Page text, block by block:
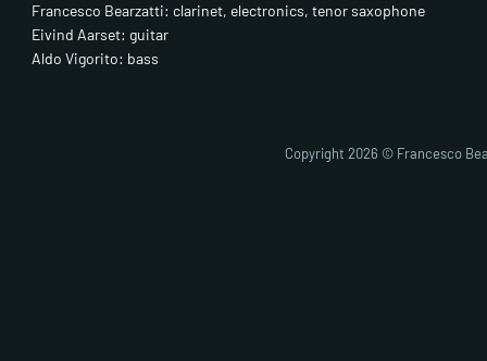
Francesco Bearzatti: clarinet, electronics, tenor saxophone
Eivind Aarset: guitar
Aldo Vigorito: bass
Copyright 2026 © Francesco